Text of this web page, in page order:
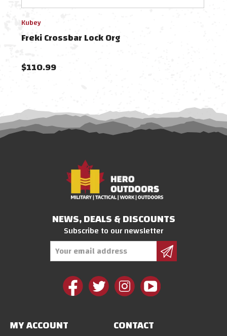
Kubey
Freki Crossbar Lock Org
$110.99
NEWS, DEALS & DISCOUNTS
Subscribe to our newsletter
MY ACCOUNT CONTACT